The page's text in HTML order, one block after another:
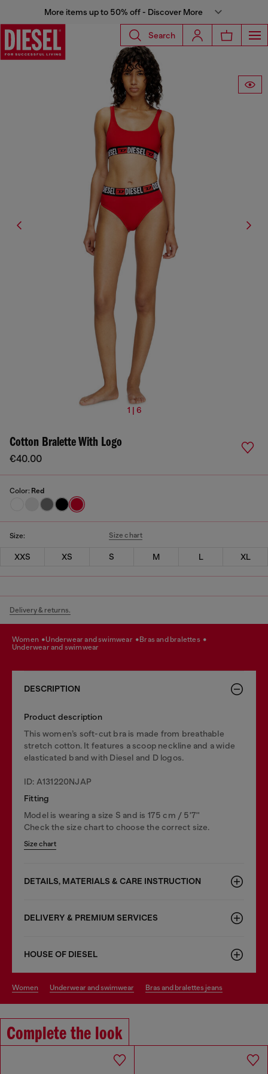
More items up to 50% off - Discover More
Search
1 | 6
Cotton Bralette With Logo
€40.00
Color: Red
Size: Size chart
XXS XS S M L XL
Delivery & returns.
women underwear and swimwear
bras and bralettes
underwear and swimwear
DESCRIPTION
Product description
This women’s soft-cut bra is made from breathable
stretch cotton. It features a scoop neckline and a wide
elasticated band with Diesel and D logos.
ID: A131220NJAP
Fitting
Model is wearing a size S and is 175 cm / 5'7''
Check the size chart to choose the correct size.
Size chart
DETAILS, MATERIALS & CARE INSTRUCTION
DELIVERY & PREMIUM SERVICES
HOUSE OF DIESEL
women underwear and swimwear bras and bralettes jeans
Complete the look